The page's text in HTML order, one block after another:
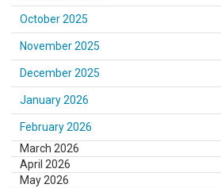
October 2025
November 2025
December 2025
January 2026
February 2026
March 2026
April 2026
May 2026